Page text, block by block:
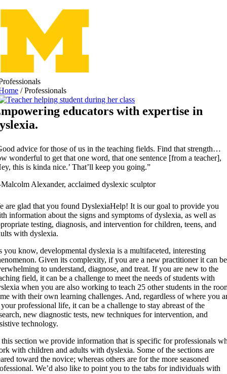
Skip
content
/Professionals
educators with expertise in
advice for those of us in the teaching fields. Find that strength…
wonderful to get that one word, that one sentence [from a teacher],
this is kinda nice.’ That’ll keep you going.”
Alexander, acclaimed dyslexic sculptor
are glad that you found DyslexiaHelp! It is our goal to provide you
information about the signs and symptoms of dyslexia, as well as
testing, diagnosis, and intervention for children, teens, and
with dyslexia.
you know, developmental dyslexia is a multifaceted, interesting
Given its complexity, if you are a new practitioner it can be
to understand, diagnose, and treat. If you are new to the
field, it can be a challenge to meet the needs of students with
when you are also working to teach 25 other students in the
with their own learning challenges. And, regardless of where you
professional life, it can be a challenge to stay abreast of the
new diagnostic tests, new techniques for intervention, and
technology.
section we provide information that is specific for professionals
with children and adults with dyslexia. Some of the sections are
toward the novice; whereas others are for the more seasoned
We’d also like to point you to the tabs for individuals with